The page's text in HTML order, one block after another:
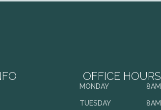
OFFICE HOURS
MONDAY
TUESDAY